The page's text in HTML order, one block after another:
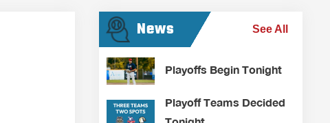
News See All
Playoffs Begin Tonight
Playoff Teams Decided